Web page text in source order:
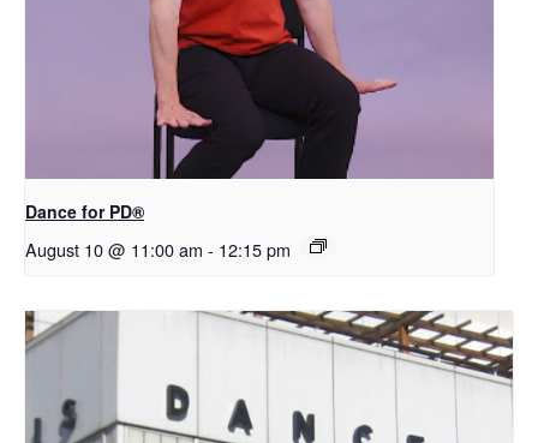
​D​​ance for PD®
August 10 @ 11:00 am - 12:15 pm